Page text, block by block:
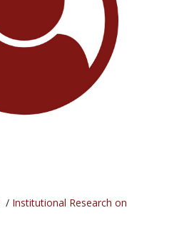
/ Institutional Research on